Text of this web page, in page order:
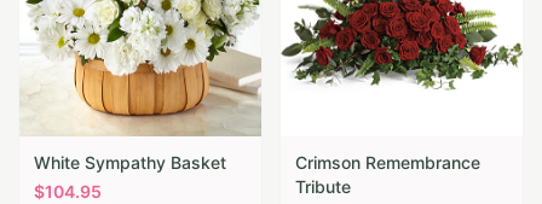
White Sympathy Basket
$104.95
Crimson Remembrance
Tribute